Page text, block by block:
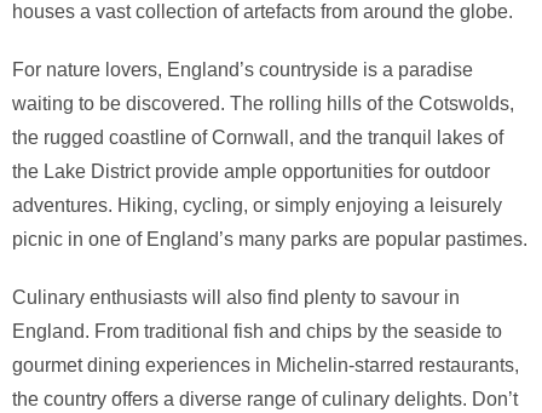
houses a vast collection of artefacts from around the globe.
For nature lovers, England’s countryside is a paradise
waiting to be discovered. The rolling hills of the Cotswolds,
the rugged coastline of Cornwall, and the tranquil lakes of
the Lake District provide ample opportunities for outdoor
adventures. Hiking, cycling, or simply enjoying a leisurely
picnic in one of England’s many parks are popular pastimes.
Culinary enthusiasts will also find plenty to savour in
England. From traditional fish and chips by the seaside to
gourmet dining experiences in Michelin-starred restaurants,
the country offers a diverse range of culinary delights. Don’t